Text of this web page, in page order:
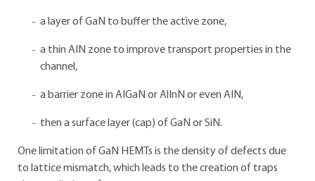
a layer of GaN to buffer the active zone,
a thin AIN zone to improve transport properties in the
channel,
a barrier zone in AIGaN or AlInN or even AIN,
then a surface layer (cap) of GaN or SiN.
One limitation of GaN HEMTs is the density of defects due
to lattice mismatch, which leads to the creation of traps